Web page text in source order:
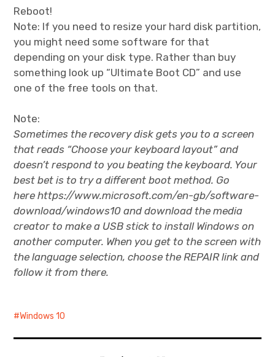
Reboot!
Note: If you need to resize your hard disk partition,
you might need some software for that
depending on your disk type. Rather than buy
something look up “Ultimate Boot CD” and use
one of the free tools on that.
Note:
Sometimes the recovery disk gets you to a screen
that reads “Choose your keyboard layout” and
doesn’t respond to you beating the keyboard. Your
best bet is to try a different boot method. Go
here https://www.microsoft.com/en-gb/software-
download/windows10 and download the media
creator to make a USB stick to install Windows on
another computer. When you get to the screen with
the language selection, choose the REPAIR link and
follow it from there.
Windows 10